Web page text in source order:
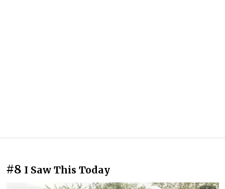
#8 I Saw This Today